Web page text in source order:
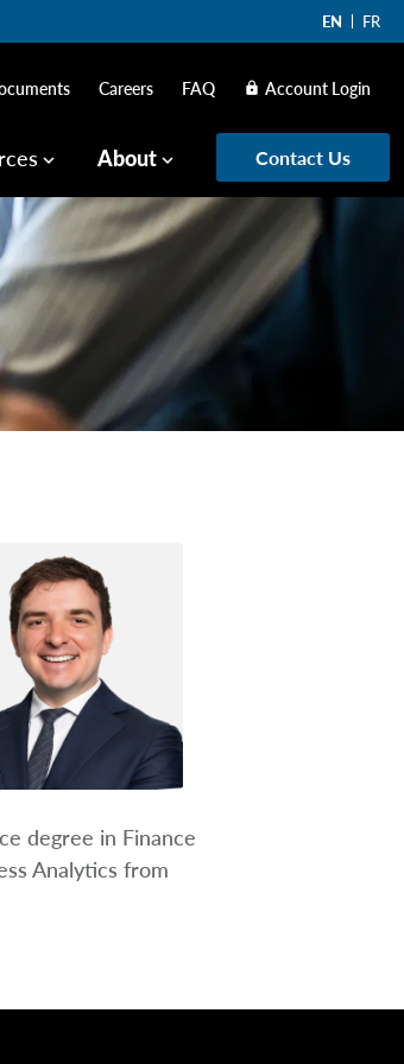
EN FR
Careers FAQ lock Account Login
keyboard_arrow_down About keyboard_arrow_down Contact Us
degree in Finance
Analytics from